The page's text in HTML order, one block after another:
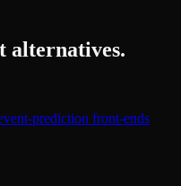
alternatives.
prediction front-ends